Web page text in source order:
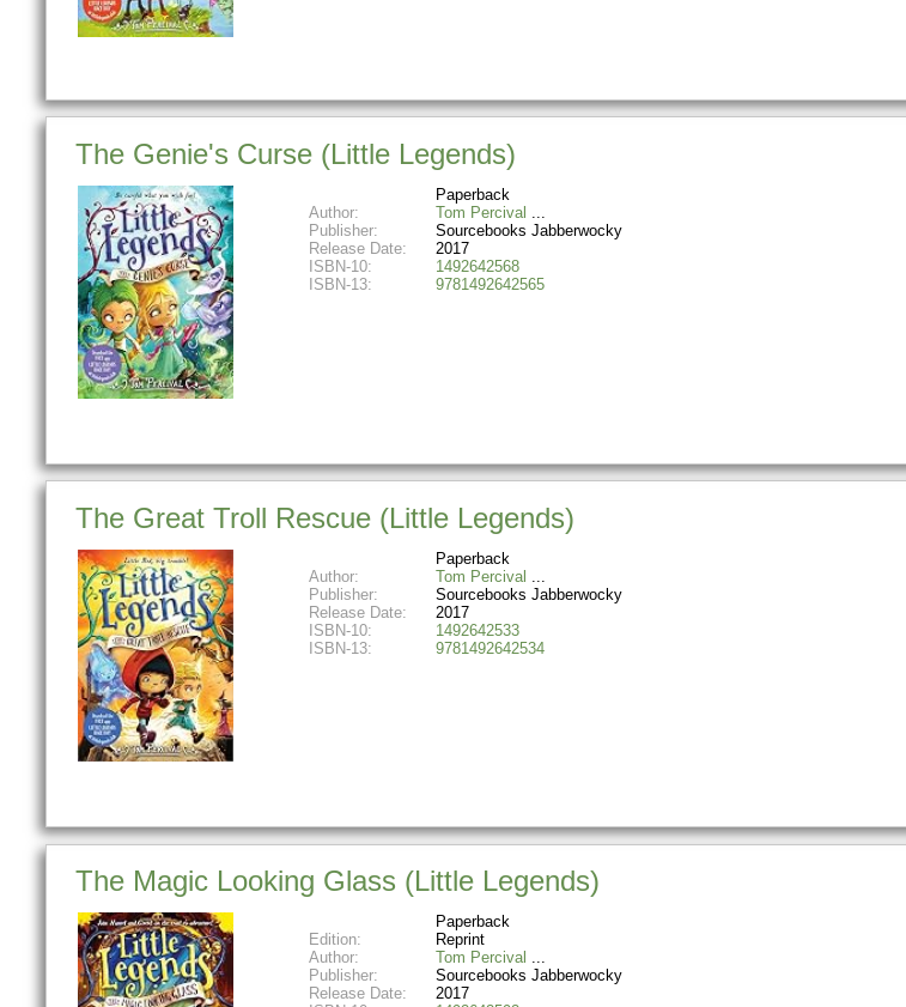
The Genie's Curse (Little Legends)
Paperback
Author:
Tom Percival
Publisher:
Sourcebooks Jabberwocky
Release Date:
2017
ISBN-10:
1492642568
ISBN-13:
9781492642565
The Great Troll Rescue (Little Legends)
Paperback
Author:
Tom Percival
Publisher:
Sourcebooks Jabberwocky
Release Date:
2017
ISBN-10:
1492642533
ISBN-13:
9781492642534
The Magic Looking Glass (Little Legends)
Paperback
Edition:
Reprint
Author:
Tom Percival
Publisher:
Sourcebooks Jabberwocky
Release Date:
2017